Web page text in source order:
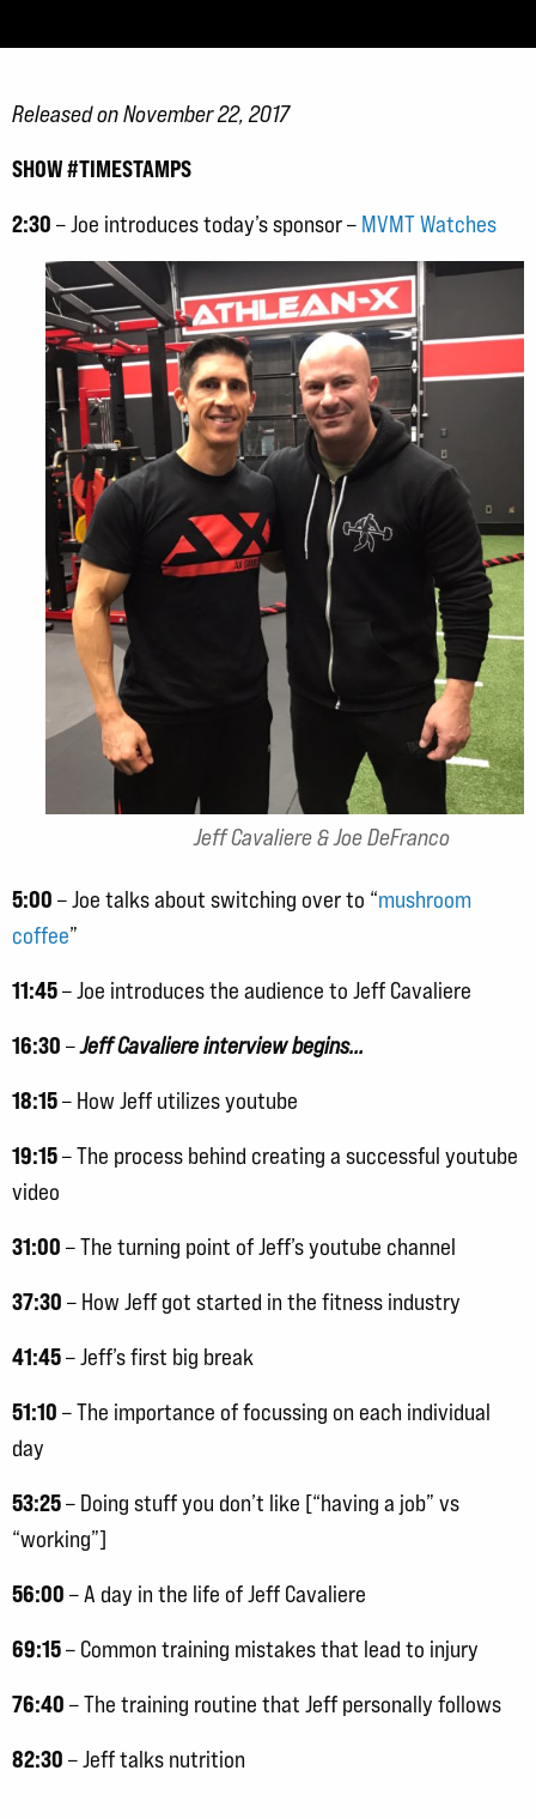
Released on November 22, 2017
SHOW #TIMESTAMPS
2:30 – Joe introduces today’s sponsor – MVMT Watches
Jeff Cavaliere & Joe DeFranco
5:00 – Joe talks about switching over to “mushroom
coffee”
11:45– Joe introduces the audience to Jeff Cavaliere
16:30 –Jeff Cavaliere interview begins…
18:15– How Jeff utilizes youtube
19:15– The process behind creating a successful youtube
video
31:00 – The turning point of Jeff’s youtube channel
37:30 – How Jeff got started in the fitness industry
41:45– Jeff’s first big break
51:10 – The importance of focussing on each individual
day
53:25– Doing stuff you don’t like [“having a job” vs
“working”]
56:00 – A day in the life of Jeff Cavaliere
69:15– Common training mistakes that lead to injury
76:40 – The training routine that Jeff personally follows
82:30 – Jeff talks nutrition